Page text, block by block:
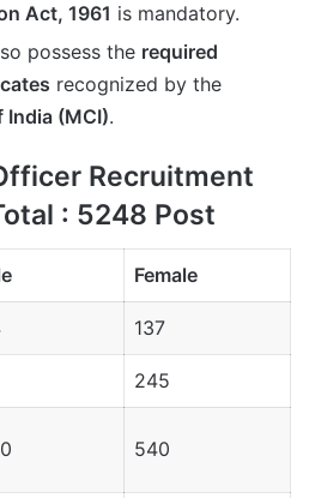
Act, 1961 is mandatory.
possess the required
recognized by the
India (MCI).
Recruitment
: 5248 Post
Female
137
245
540